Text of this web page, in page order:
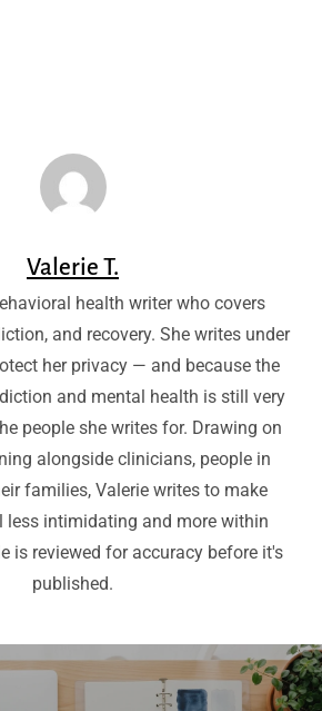
Valerie T.
health writer who covers
and recovery. She writes under
her privacy — and because the
and mental health is still very
people she writes for. Drawing on
alongside clinicians, people in
families, Valerie writes to make
less intimidating and more within
is reviewed for accuracy before it's
published.